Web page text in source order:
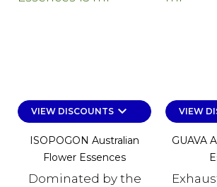
VIEW DISCOUNTSkeyboard_arrow_down
ISOPOGON Australian
Flower Essences
Dominated by the
VIEW
GUAVA